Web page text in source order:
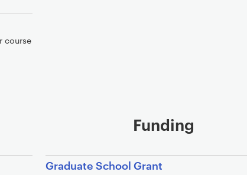
course
Funding
Graduate School Grant